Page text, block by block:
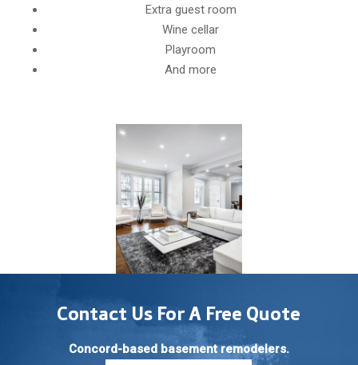
Extra guest room
Wine cellar
Playroom
And more
Contact Us For A Free Quote
Concord-based basement remodelers.